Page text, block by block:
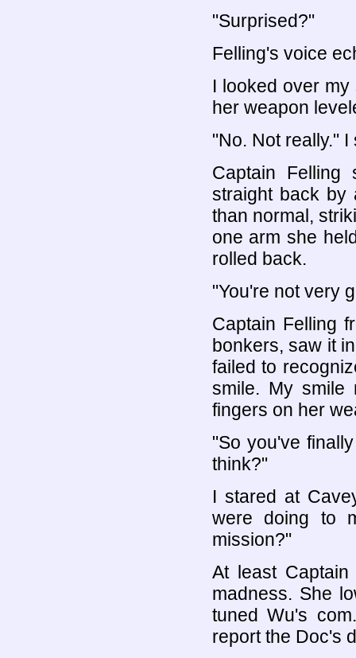
"Surprised?"
Felling's voice
I looked over
her weapon
"No. Not really." I
Captain Felling
straight back by
than normal,
one arm she
rolled back.
"You're not very
Captain Felling
bonkers, saw it
failed to
smile. My smile
fingers on her
"So you've
think?"
I stared at
were doing to
mission?"
At least
madness. She
tuned Wu's
report the Doc's